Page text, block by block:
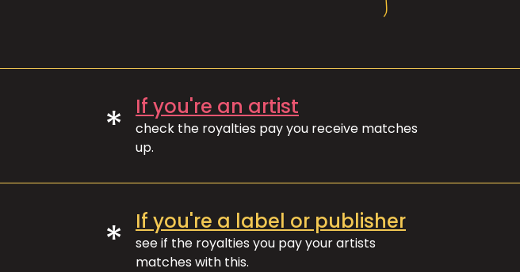
* If you're an artist
check the royalties pay you receive matches
up.
* If you're a label or publisher
see if the royalties you pay your artists
matches with this.